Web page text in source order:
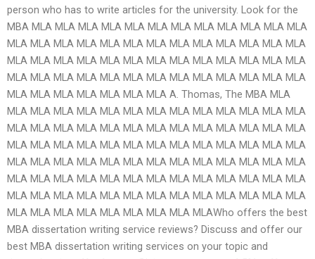
person who has to write articles for the university. Look for the
MBA MLA MLA MLA MLA MLA MLA MLA MLA MLA MLA MLA MLA
MLA MLA MLA MLA MLA MLA MLA MLA MLA MLA MLA MLA MLA
MLA MLA MLA MLA MLA MLA MLA MLA MLA MLA MLA MLA MLA
MLA MLA MLA MLA MLA MLA MLA MLA MLA MLA MLA MLA MLA
MLA MLA MLA MLA MLA MLA MLA A. Thomas, The MBA MLA
MLA MLA MLA MLA MLA MLA MLA MLA MLA MLA MLA MLA MLA
MLA MLA MLA MLA MLA MLA MLA MLA MLA MLA MLA MLA MLA
MLA MLA MLA MLA MLA MLA MLA MLA MLA MLA MLA MLA MLA
MLA MLA MLA MLA MLA MLA MLA MLA MLA MLA MLA MLA MLA
MLA MLA MLA MLA MLA MLA MLA MLA MLA MLA MLA MLA MLA
MLA MLA MLA MLA MLA MLA MLA MLA MLA MLA MLA MLA MLA
MLA MLA MLA MLA MLA MLA MLA MLA MLAWho offers the best
MBA dissertation writing service reviews? Discuss and offer our
best MBA dissertation writing services on your topic and